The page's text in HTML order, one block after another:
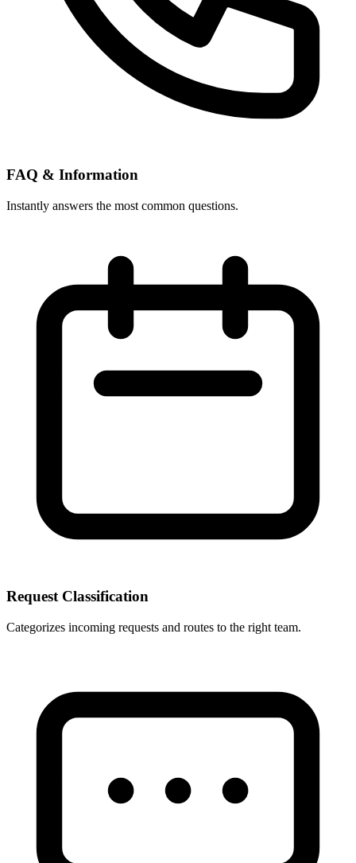
FAQ & Information
Instantly answers the most common questions.
Request Classification
Categorizes incoming requests and routes to the right team.